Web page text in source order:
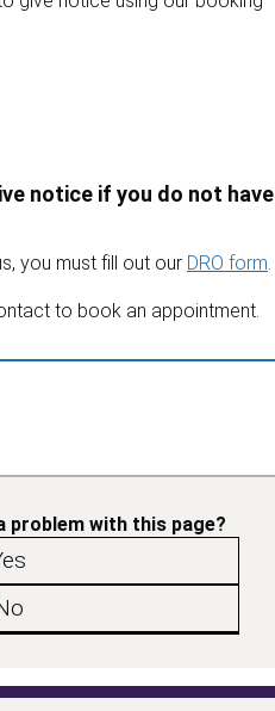
notice if you do not have
you must fill out our DRO form
to book an appointment.
problem with this page?